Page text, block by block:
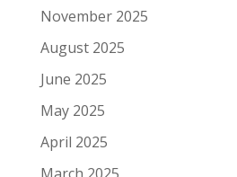
November 2025
August 2025
June 2025
May 2025
April 2025